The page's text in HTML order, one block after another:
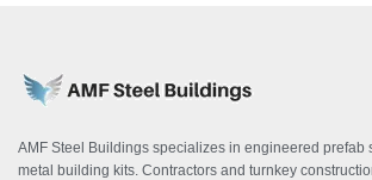
AMF Steel Buildings specializes in engineered prefab
metal building kits. Contractors and turnkey